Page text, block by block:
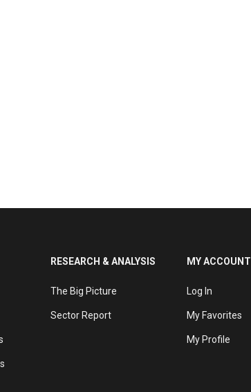
RESEARCH & ANALYSIS
The Big Picture
Sector Report
MY ACCOUNT
Log In
My Favorites
My Profile